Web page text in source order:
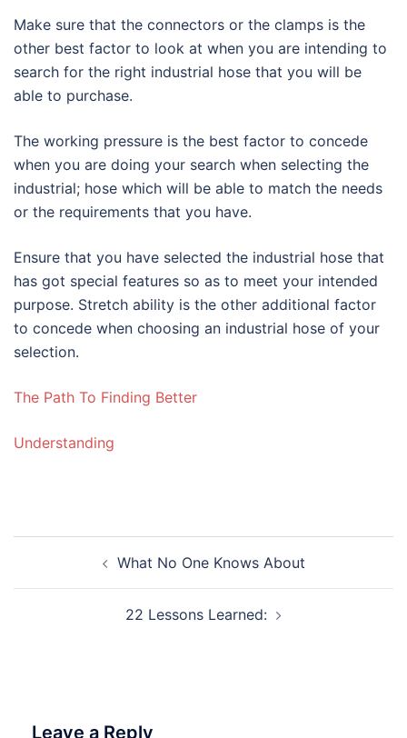
Make sure that the connectors or the clamps is the
other best factor to look at when you are intending to
search for the right industrial hose that you will be
able to purchase.
The working pressure is the best factor to concede
when you are doing your search when selecting the
industrial; hose which will be able to match the needs
or the requirements that you have.
Ensure that you have selected the industrial hose that
has got special features so as to meet your intended
purpose. Stretch ability is the other additional factor
to concede when choosing an industrial hose of your
selection.
The Path To Finding Better
Understanding
navigationWhat No One Knows About
22 Lessons Learned:
Leave a Reply